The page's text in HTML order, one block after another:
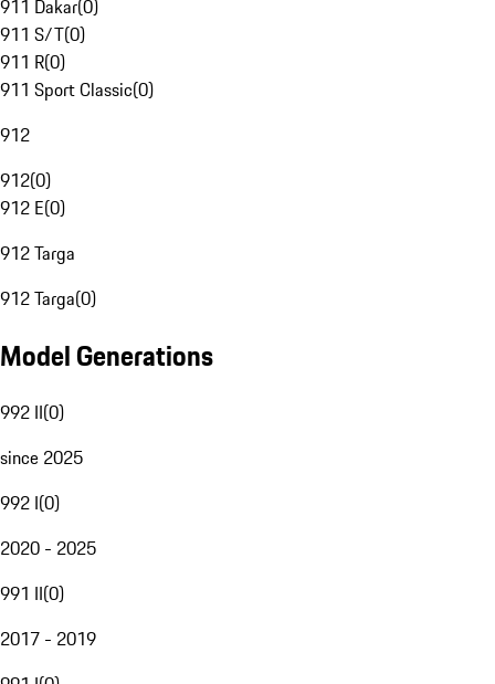
911 Dakar(0)
911 S/T(0)
911 R(0)
911 Sport Classic(0)
912
912(0)
912 E(0)
912 Targa
912 Targa(0)
Model Generations
992 II(0)
since 2025
992 I(0)
2020 - 2025
991 II(0)
2017 - 2019